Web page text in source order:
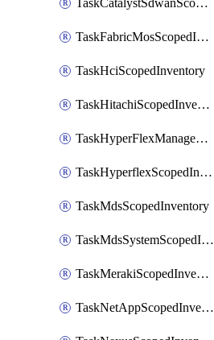
TaskCatalystSdwanScopedInventory
TaskFabricMosScopedInventory
TaskHciScopedInventory
TaskHitachiScopedInventory
TaskHyperFlexManagementScopedInventory
TaskHyperflexScopedInventory
TaskMdsScopedInventory
TaskMdsSystemScopedInventory
TaskMerakiScopedInventory
TaskNetAppScopedInventory